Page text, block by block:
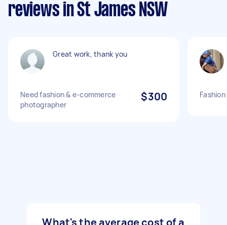
reviews in St James NSW
Great work, thank you
Need fashion & e-commerce
photographer
$300
What's the average cost of a